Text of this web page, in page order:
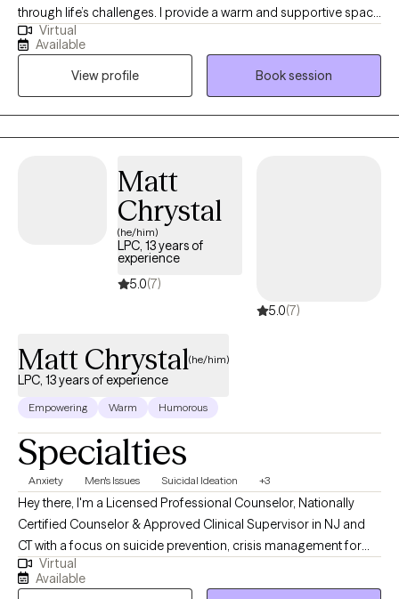
through life’s challenges. I provide a warm and supportive space
where you can feel comfortable sharing your thoughts and
experiences. I have extensive experience helping clients
manage anxiety, depression, and the emotional impact of
chronic health conditions. I focus on practical coping skills and
meaningful lifestyle changes that can help you feel more in
control of your day-to-day life. My approach is collaborative
what you’re going through and create a plan that fits your needs.
I aim to help you build insight, strengthen resilience, and develop
tools that support a more balanced and fulfilling life.
Virtual
Available
View profile
Book session
Matt
Chrystal
(he/him)
LPC, 13 years of
experience
5.0(7)
5.0(7)
Matt Chrystal(he/him)
LPC, 13 years of experience
Empowering Warm Humorous
Specialties
Anxiety Men's Issues Suicidal Ideation +3
Hey there, I'm a Licensed Professional Counselor, Nationally
Certified Counselor & Approved Clinical Supervisor in NJ and
CT with a focus on suicide prevention, crisis management for
adults & teens. I also have over 10 years of experience
promoting independent living skills for adults with severe mental
Virtual
Available